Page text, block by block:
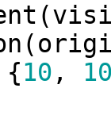
(
(
{10 ,